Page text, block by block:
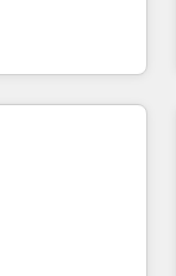
to global
a reason. Their
the table, along
and
that fit
way for